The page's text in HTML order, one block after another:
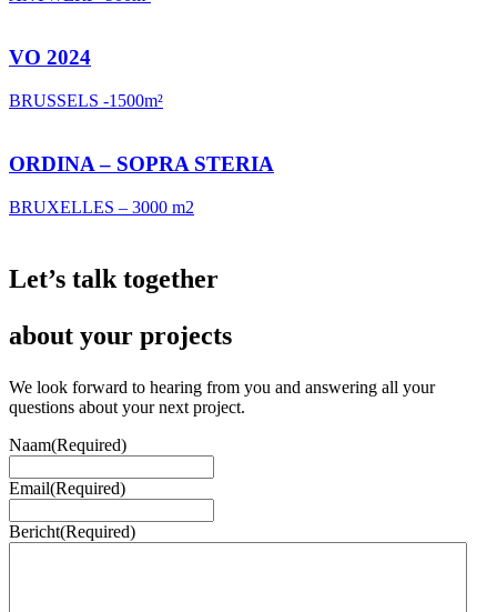
VO 2024
BRUSSELS -1500m²
ORDINA – SOPRA STERIA
BRUXELLES – 3000 m2
Let’s talk together
about your projects
We look forward to hearing from you and answering all your
questions about your next project.
Naam(Required)
Email(Required)
Bericht(Required)